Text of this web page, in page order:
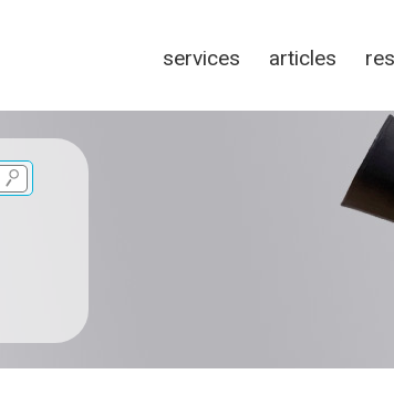
services articles